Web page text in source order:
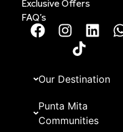
Exclusive Offers
FAQ’s
Our Destination
Punta Mita
Communities